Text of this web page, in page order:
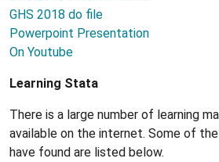
GHS 2018 do file
Powerpoint Presentation
On Youtube
Learning Stata
There is a large number of learning
available on the internet. Some of
have found are listed below.